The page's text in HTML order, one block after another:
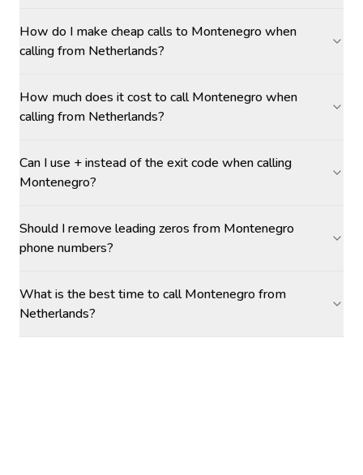
How do I make cheap calls to Montenegro when
calling from Netherlands?
How much does it cost to call Montenegro when
calling from Netherlands?
Can I use + instead of the exit code when calling
Montenegro?
Should I remove leading zeros from Montenegro
phone numbers?
What is the best time to call Montenegro from
Netherlands?